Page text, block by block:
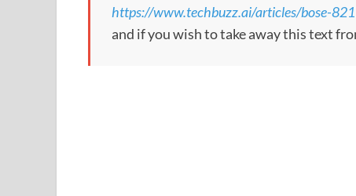
https://www.techbuzz.ai/articles/bose-
and if you wish to take away this text